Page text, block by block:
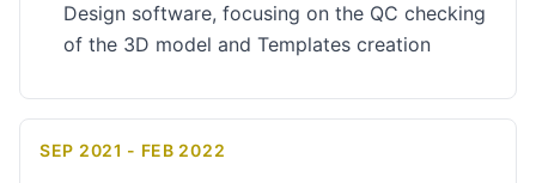
Design software, focusing on the QC checking
of the 3D model and Templates creation
SEP 2021 - FEB 2022